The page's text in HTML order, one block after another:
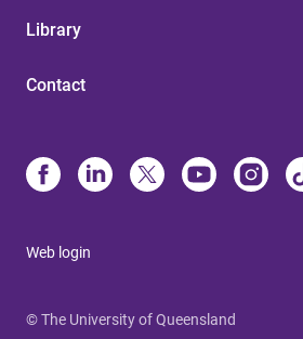
Library
Contact
Web login
© The University of Queensland